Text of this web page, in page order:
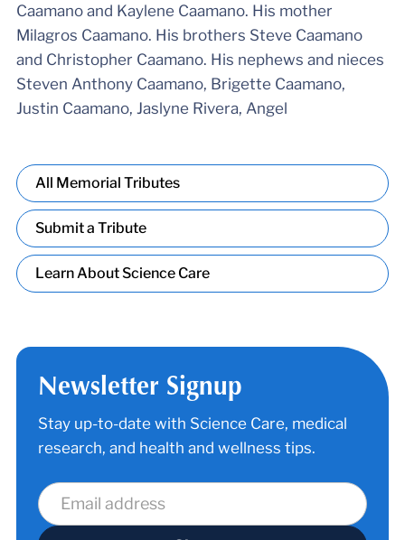
Caamano and Kaylene Caamano. His mother
Milagros Caamano. His brothers Steve Caamano
and Christopher Caamano. His nephews and nieces
Steven Anthony Caamano, Brigette Caamano,
Justin Caamano, Jaslyne Rivera, Angel
All Memorial Tributes
Submit a Tribute
Learn About Science Care
Newsletter Signup
Stay up-to-date with Science Care, medical
research, and health and wellness tips.